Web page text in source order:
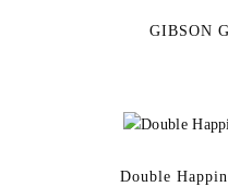
GIBSON
Double